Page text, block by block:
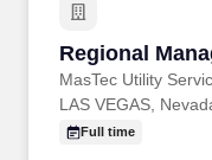
Regional
MasTec Utility
Regional
LAS VEGAS,
Full time